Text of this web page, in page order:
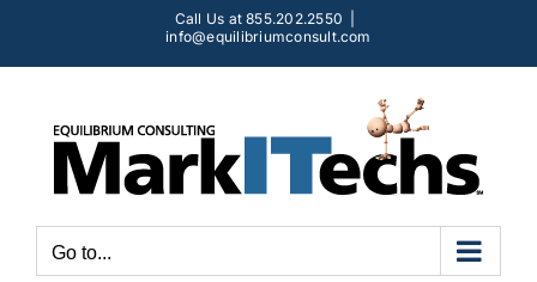
content
Call Us at 855.202.2550
info@equilibriumconsult.com
Go to...